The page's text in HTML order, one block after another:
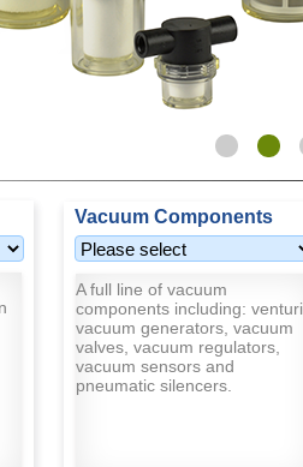
Vacuum Components
A full line of vacuum
components including: venturi
vacuum generators, vacuum
valves, vacuum regulators,
vacuum sensors and
pneumatic silencers.